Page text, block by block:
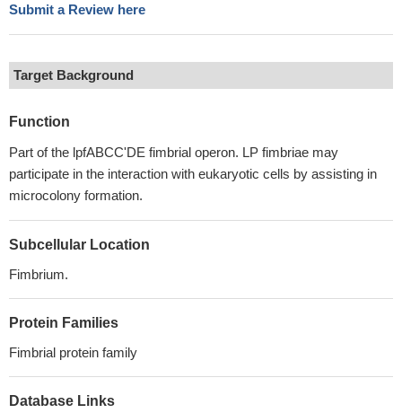
Submit a Review here
Target Background
Function
Part of the lpfABCC'DE fimbrial operon. LP fimbriae may
participate in the interaction with eukaryotic cells by assisting in
microcolony formation.
Subcellular Location
Fimbrium.
Protein Families
Fimbrial protein family
Database Links